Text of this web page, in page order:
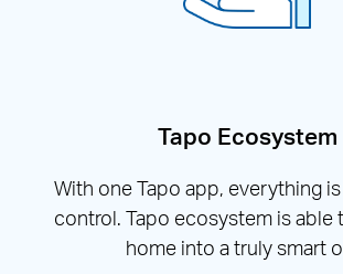
Tapo Ecosystem
With one Tapo app, everything
control. Tapo ecosystem is able
home into a truly smart